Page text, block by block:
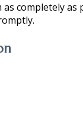
completely